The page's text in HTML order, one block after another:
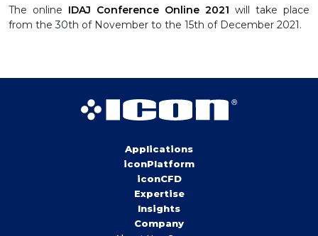
The online IDAJ Conference Online 2021 will take place
from the 30th of November to the 15th of December 2021.
Applications
iconPlatform
iconCFD
Expertise
Insights
Company